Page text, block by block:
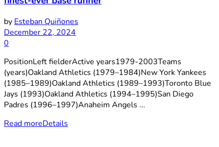
by Esteban Quiñones
December 22, 2024
0
PositionLeft fielderActive years1979-2003Teams
(years)Oakland Athletics (1979–1984)New York Yankees
(1985–1989)Oakland Athletics (1989–1993)Toronto Blue
Jays (1993)Oakland Athletics (1994–1995)San Diego
Padres (1996–1997)Anaheim Angels ...
Read moreDetails